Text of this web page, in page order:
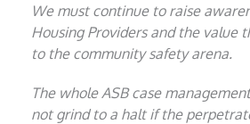
We must continue to raise
Housing Providers and the value
to the community safety arena.
The whole ASB case
not grind to a halt if the